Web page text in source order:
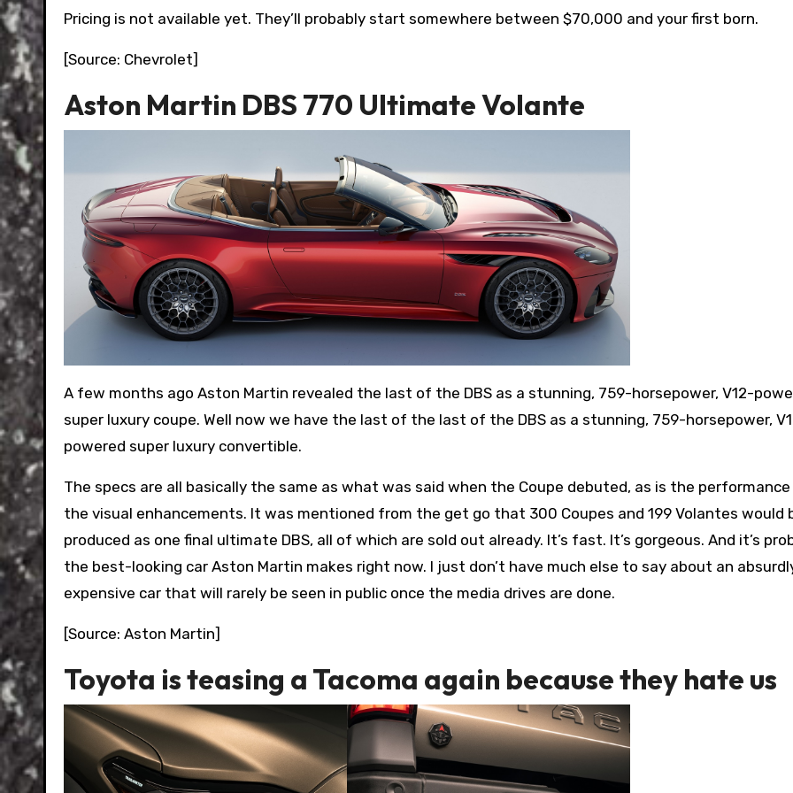
Pricing is not available yet. They’ll probably start somewhere between $70,000 and your first born.
[Source: Chevrolet]
Aston Martin DBS 770 Ultimate Volante
A few months ago Aston Martin revealed the last of the DBS as a stunning, 759-horsepower, V12-
super luxury coupe. Well now we have the last of the last of the DBS as a stunning, 759-horsepower,
powered super luxury convertible.
The specs are all basically the same as what was said when the Coupe debuted, as is the performance
the visual enhancements. It was mentioned from the get go that 300 Coupes and 199 Volantes would
produced as one final ultimate DBS, all of which are sold out already. It’s fast. It’s gorgeous. And it’s
the best-looking car Aston Martin makes right now. I just don’t have much else to say about an
expensive car that will rarely be seen in public once the media drives are done.
[Source: Aston Martin]
Toyota is teasing a Tacoma again because they hate us